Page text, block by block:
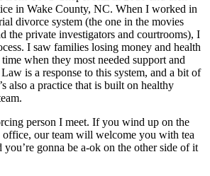
in Wake County, NC. When I worked in
divorce system (the one in the movies
the private investigators and courtrooms), I
I saw families losing money and health
when they most needed support and
is a response to this system, and a bit of
also a practice that is built on healthy
person I meet. If you wind up on the
our team will welcome you with tea
you’re gonna be a-ok on the other side of it